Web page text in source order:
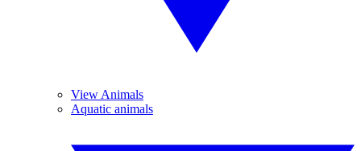
View Animals
Aquatic animals